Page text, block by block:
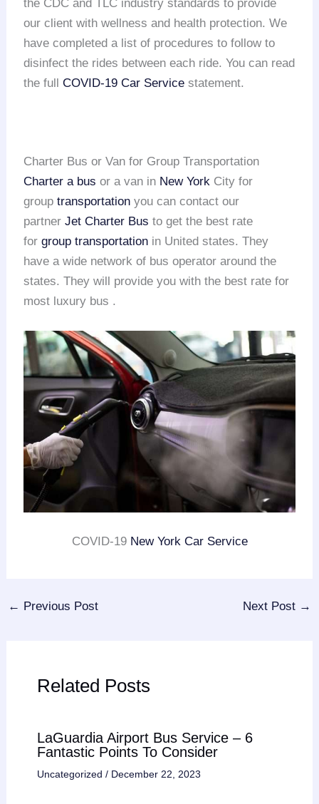
the CDC and TLC industry standards to provide
our client with wellness and health protection. We
have completed a list of procedures to follow to
disinfect the rides between each ride. You can read
the fullCOVID-19 Car Service statement.
Charter Bus or Van for Group Transportation
Charter a bus or a van in New York City for
grouptransportation you can contact our
partnerJet Charter Bus to get the best rate
forgroup transportation in United states. They
have a wide network of bus operator around the
states. They will provide you with the best rate for
most luxury bus .
COVID-19 New York Car Service
← Previous Post Next Post →
Related Posts
LaGuardia Airport Bus Service – 6
Fantastic Points To Consider
Uncategorized / December 22, 2023